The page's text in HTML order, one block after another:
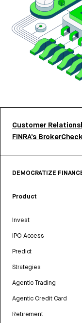
Customer
FINRA’s
DEMOCRATIZE
Product
Invest
IPO Access
Predict
Strategies
Agentic Trading
Agentic Credit Card
Retirement